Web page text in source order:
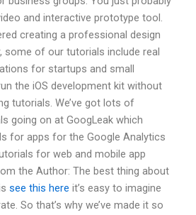
and interactive prototype tool.
creating a professional design
some of our tutorials include real
for startups and small
the iOS development kit without
tutorials. We’ve got lots of
going on at GoogLeak which
for apps for the Google Analytics
for web and mobile app
the Author: The best thing about
see this here it’s easy to imagine
So that’s why we’ve made it so